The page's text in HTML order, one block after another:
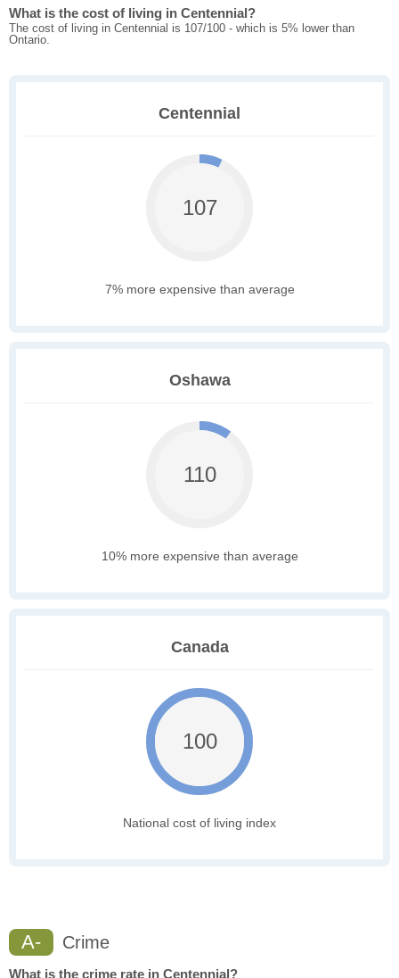
What is the cost of living in Centennial?
The cost of living in Centennial is 107/100 - which is 5% lower than
Ontario.
Centennial
107
7% more expensive than average
Oshawa
110
10% more expensive than average
Canada
100
National cost of living index
A- Crime
What is the crime rate in Centennial?